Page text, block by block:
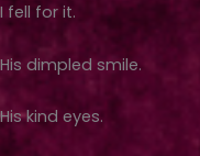
I fell for it.
His dimpled smile.
His kind eyes.